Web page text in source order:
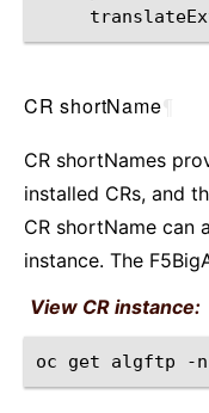
CR shortName
CR shortNames
installed CRs, and
CR shortName can
instance. The
View CR instance:
oc get algftp -n